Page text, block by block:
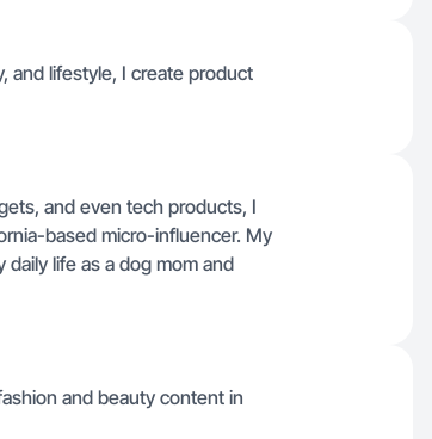
and lifestyle, I create product
and even tech products, I
based micro-influencer. My
life as a dog mom and
and beauty content in